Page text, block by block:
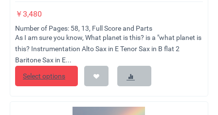
￥3,480
Number of Pages: 58, 13, Full Score and Parts
As I am sure you know, What planet is this? is a "what planet is
this? Instrumentation Alto Sax in E Tenor Sax in B flat 2
Baritone Sax in E...
Select options